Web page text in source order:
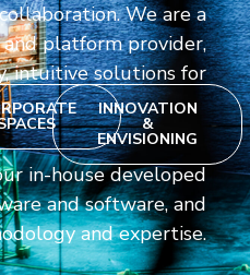
We are a
platform provider,
intuitive solutions for
INNOVATION
&
ENVISIONING
in-house developed
and software, and
and expertise.